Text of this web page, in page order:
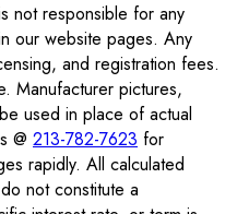
not responsible for any
our website pages. Any
and registration fees.
Manufacturer pictures,
used in place of actual
@ 213-782-7623 for
rapidly. All calculated
not constitute a